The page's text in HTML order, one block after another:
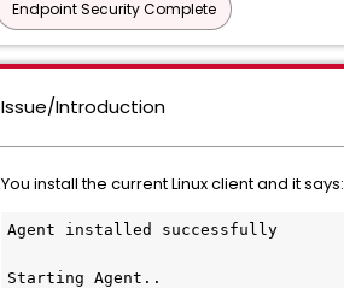
Endpoint Security Complete
Issue/Introduction
You install the current Linux client and it says:
Agent installed successfully
Starting Agent..